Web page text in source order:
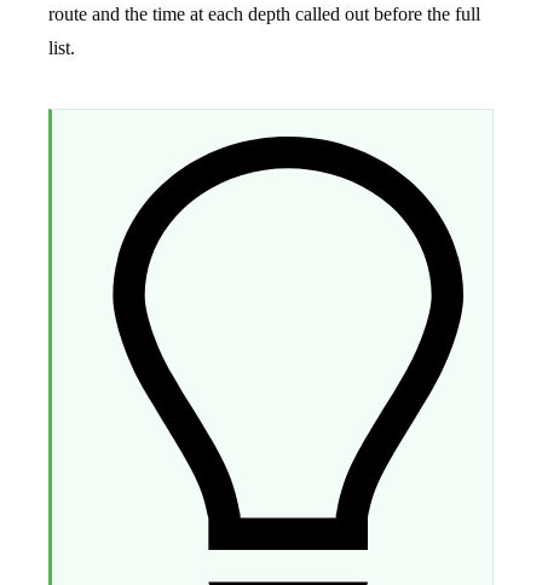
route and the time at each depth called out before the full
list.